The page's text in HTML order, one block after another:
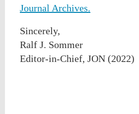
Journal Archives.
Sincerely,
Ralf J. Sommer
Editor-in-Chief, JON (2022)